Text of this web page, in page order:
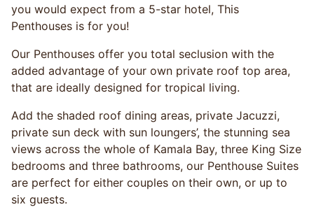
you would expect from a 5-star hotel, This
Penthouses is for you!
Our Penthouses offer you total seclusion with the
added advantage of your own private roof top area,
that are ideally designed for tropical living.
Add the shaded roof dining areas, private Jacuzzi,
private sun deck with sun loungers’, the stunning sea
views across the whole of Kamala Bay, three King Size
bedrooms and three bathrooms, our Penthouse Suites
are perfect for either couples on their own, or up to
six guests.